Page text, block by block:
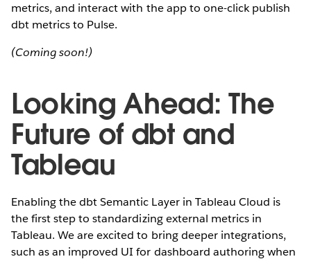
metrics, and interact with the app to one-click publish
dbt metrics to Pulse.
(Coming soon!)
Looking Ahead: The
Future of dbt and
Tableau
Enabling the dbt Semantic Layer in Tableau Cloud is
the first step to standardizing external metrics in
Tableau. We are excited to bring deeper integrations,
such as an improved UI for dashboard authoring when